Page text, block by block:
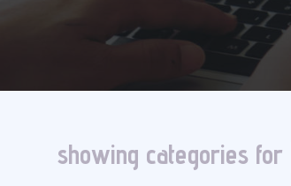
showing categories for